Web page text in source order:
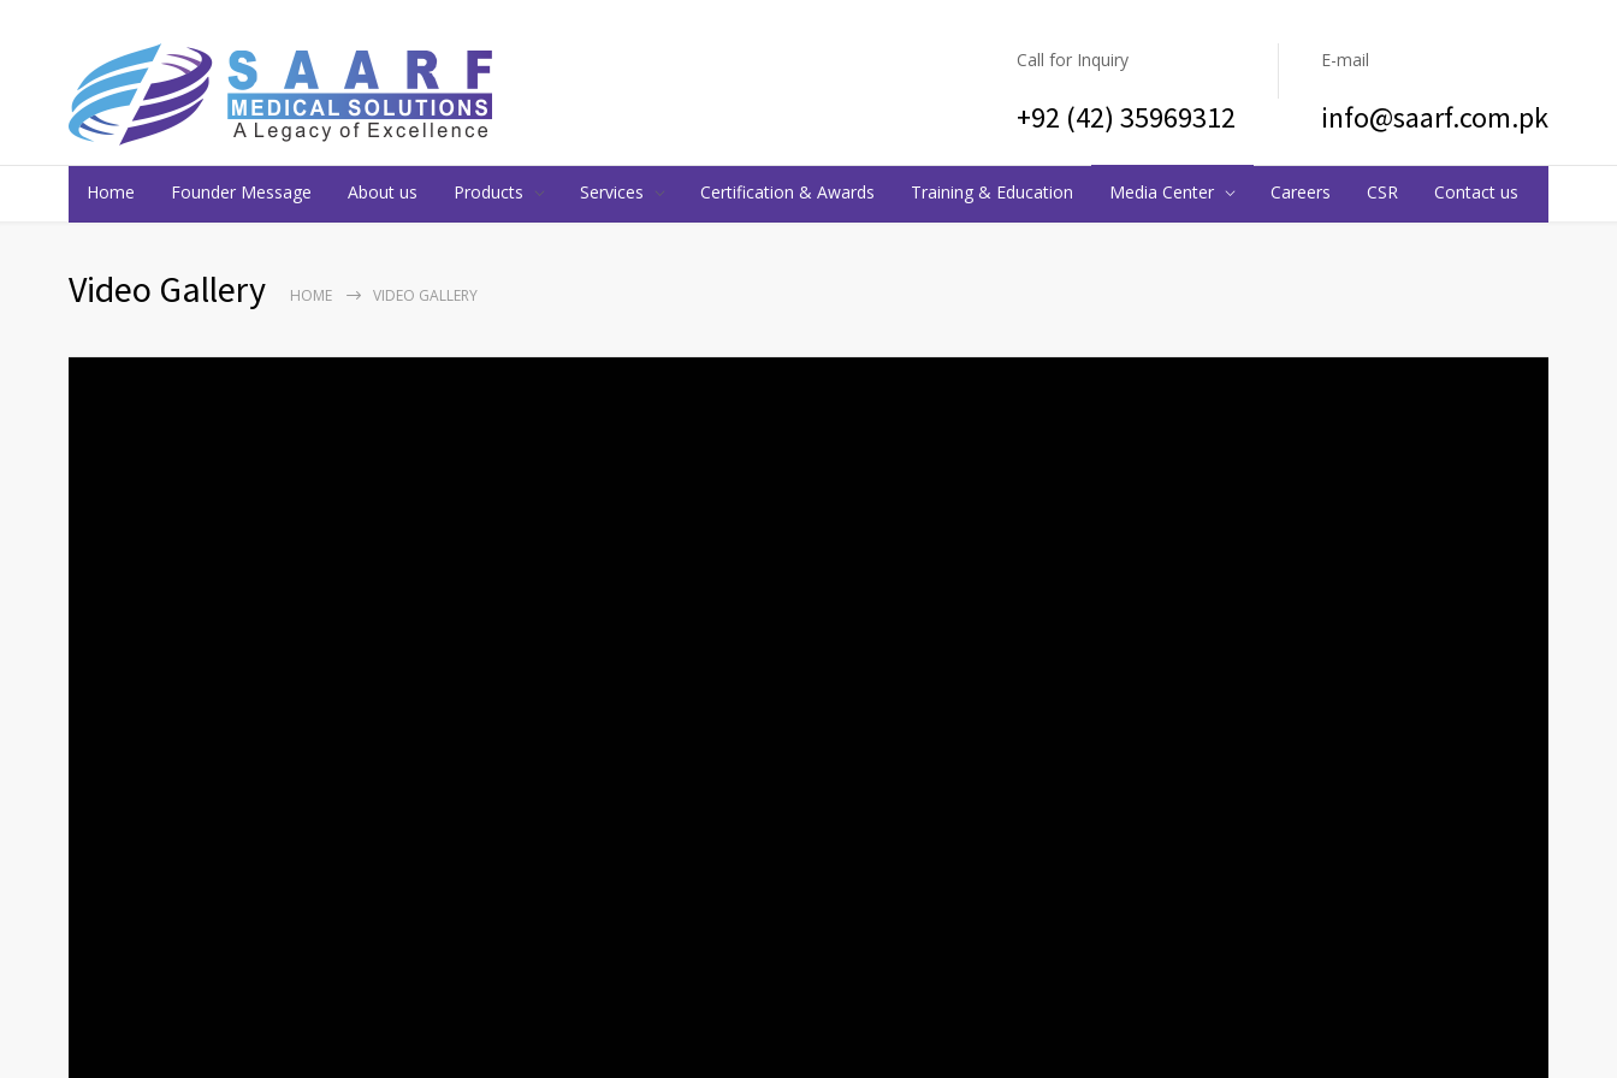
Call for Inquiry
+92 (42) 35969312
E-mail
info@saarf.com.pk
Home Founder Message About us Products Services Certification & Awards Training & Education Media Center Careers CSR Contact us
Video Gallery HOME VIDEO GALLERY